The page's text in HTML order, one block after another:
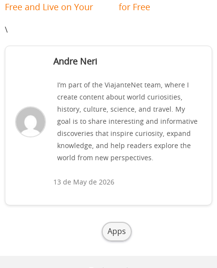
Free and Live on Your
for Free
\
Andre Neri
I’m part of the ViajanteNet team, where I
create content about world curiosities,
history, culture, science, and travel. My
goal is to share interesting and informative
discoveries that inspire curiosity, expand
knowledge, and help readers explore the
world from new perspectives.
13 de May de 2026
Apps